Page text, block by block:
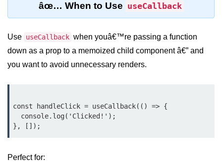
Conditional
Techniques
Using If-Else and Ternary
Displaying Loading States and
Placeholders
Beginner Project: To-
âœ… When to Use useCallback
Use useCallback when youâ€™re passing a function
down as a prop to a memoized child component â€” and
you want to avoid unnecessary renders.
const handleClick = useCallback(() => {
Perfect for: